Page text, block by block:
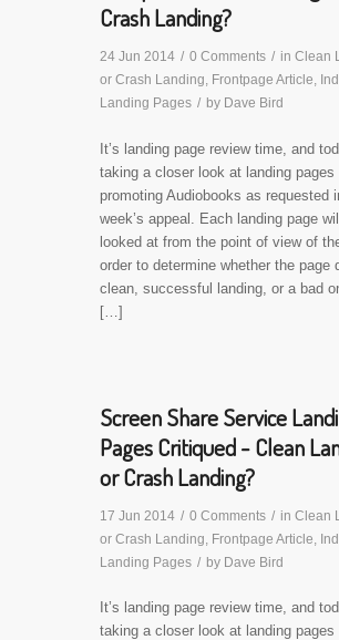
Crash Landing?
24 Jun 2014 / 0 Comments / in Clean
or Crash Landing, Frontpage Article,
Landing Pages / by Dave Bird
It’s landing page review time, and
taking a closer look at landing pages
promoting Audiobooks as requested
week’s appeal. Each landing page
looked at from the point of view of
order to determine whether the page
clean, successful landing, or a bad
[…]
Screen Share Service
Pages Critiqued - Clean
or Crash Landing?
17 Jun 2014 / 0 Comments / in Clean
or Crash Landing Frontpage Article
Landing Pages / by Dave Bird
It’s landing page review time, and
taking a closer look at landing pages